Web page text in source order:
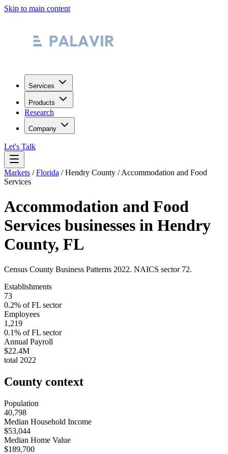
Skip to main content
Services
Products
Research
Company
Let's Talk
Markets /Florida /Hendry County /Accommodation and Food
Services
Accommodation and Food
Services businesses in Hendry
County, FL
Census County Business Patterns 2022. NAICS sector 72.
Establishments
73
0.2% ofFL sector
Employees
1,219
0.1% ofFL sector
Annual Payroll
$22.4M
total 2022
County context
Population
40,798
Median Household Income
$53,044
Median Home Value
$189,700